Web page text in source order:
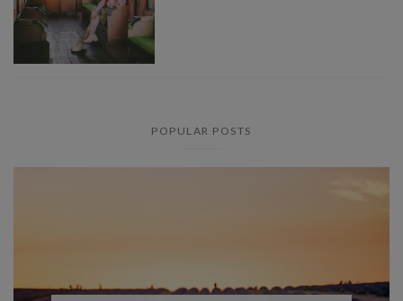
POPULAR POSTS